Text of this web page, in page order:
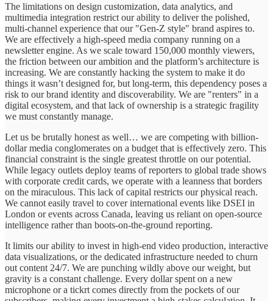
The limitations on design customization, data analytics, and
multimedia integration restrict our ability to deliver the polished,
multi-channel experience that our "Gen-Z style" brand aspires to.
We are effectively a high-speed media company running on a
newsletter engine. As we scale toward 150,000 monthly viewers,
the friction between our ambition and the platform’s architecture is
increasing. We are constantly hacking the system to make it do
things it wasn’t designed for, but long-term, this dependency poses a
risk to our brand identity and discoverability. We are "renters" in a
digital ecosystem, and that lack of ownership is a strategic fragility
we must constantly manage.
Let us be brutally honest as well… we are competing with billion-
dollar media conglomerates on a budget that is effectively zero. This
financial constraint is the single greatest throttle on our potential.
While legacy outlets deploy teams of reporters to global trade shows
with corporate credit cards, we operate with a leanness that borders
on the miraculous. This lack of capital restricts our physical reach.
We cannot easily travel to cover international events like DSEI in
London or events across Canada, leaving us reliant on open-source
intelligence rather than boots-on-the-ground reporting.
It limits our ability to invest in high-end video production, interactive
data visualizations, or the dedicated infrastructure needed to churn
out content 24/7. We are punching wildly above our weight, but
gravity is a constant challenge. Every dollar spent on a new
microphone or a tickrt comes directly from the pockets of our